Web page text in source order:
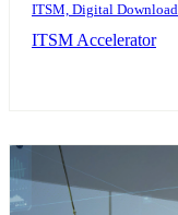
ITSM, Digital Download
ITSM Accelerator